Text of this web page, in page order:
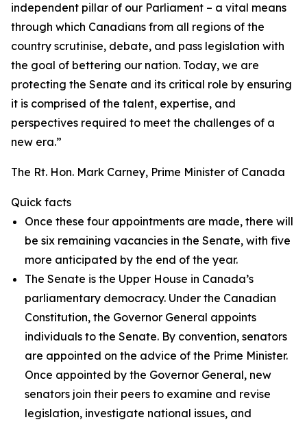
independent pillar of our Parliament – a vital means
through which Canadians from all regions of the
country scrutinise, debate, and pass legislation with
the goal of bettering our nation. Today, we are
protecting the Senate and its critical role by ensuring
it is comprised of the talent, expertise, and
perspectives required to meet the challenges of a
new era.”
The Rt. Hon. Mark Carney, Prime Minister of Canada
Quick facts
Once these four appointments are made, there will
be six remaining vacancies in the Senate, with five
more anticipated by the end of the year.
The Senate is the Upper House in Canada’s
parliamentary democracy. Under the Canadian
Constitution, the Governor General appoints
individuals to the Senate. By convention, senators
are appointed on the advice of the Prime Minister.
Once appointed by the Governor General, new
senators join their peers to examine and revise
legislation, investigate national issues, and